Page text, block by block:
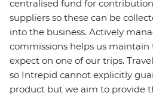
centralised fund for
suppliers so these can be
into the business. Actively
commissions helps us maintain
expect on one of our trips.
so Intrepid cannot explicitly
product but we aim to provide